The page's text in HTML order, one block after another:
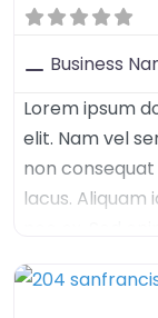
Business
Lorem ipsum
elit. Nam vel
non
lacus. Aliquam
tristique sed
nec, venenatis